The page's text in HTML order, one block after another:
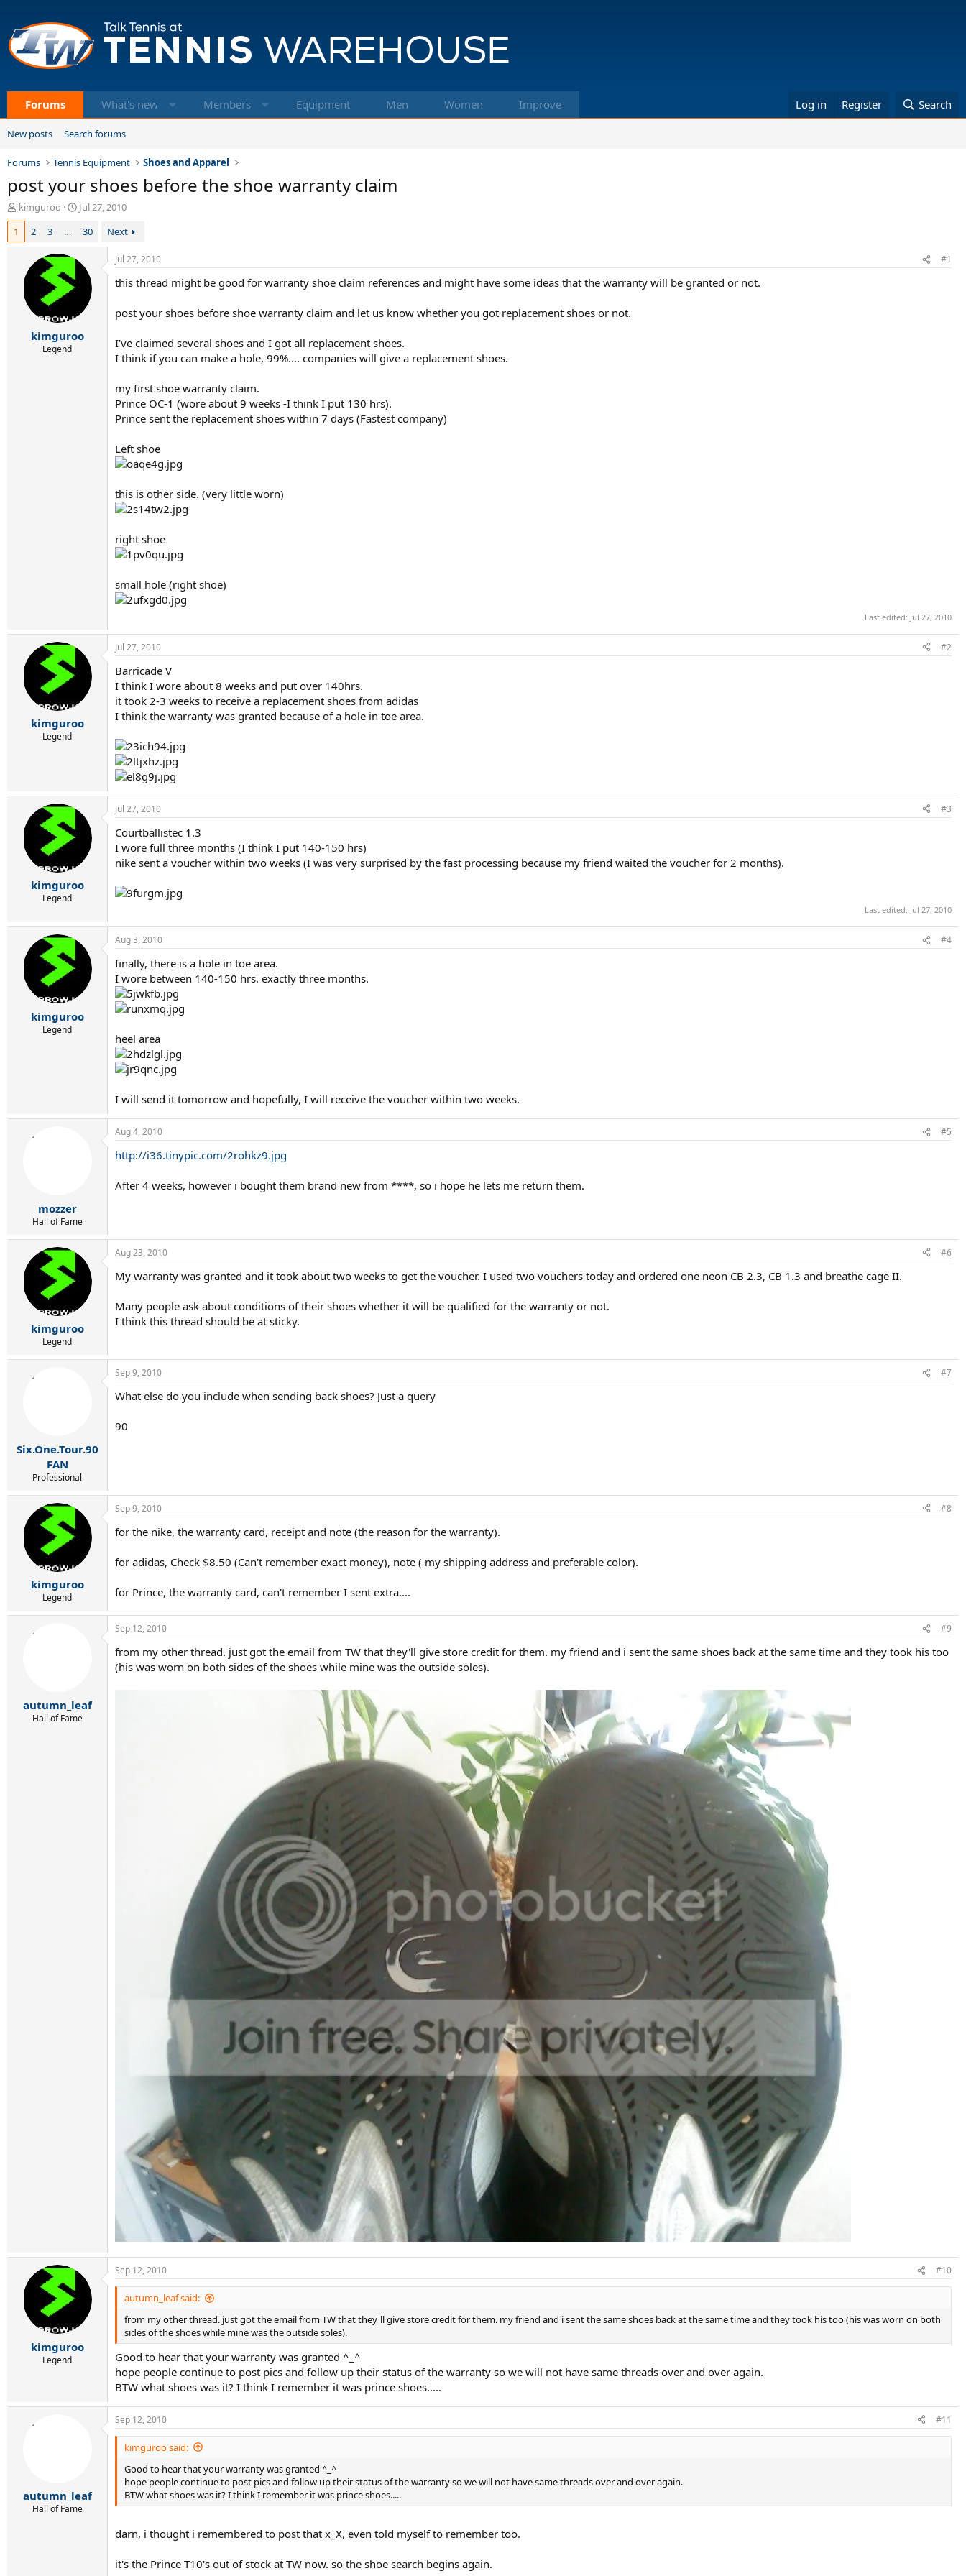
Forums What's new Members Equipment Men Women Improve Log in Register Search
New posts Search forums
Forums Tennis Equipment Shoes and Apparel
post your shoes before the shoe warranty claim
T
h
e
kimguroo
S
a
t
d
e
Jul 27, 2010
1
2 3 … 30 Next
kimguroo
Legend
Jul 27, 2010 #1
this thread might be good for warranty shoe claim references and might have some ideas that the warranty will be granted or not.
post your shoes before shoe warranty claim and let us know whether you got replacement shoes or not.
I've claimed several shoes and I got all replacement shoes.
I think if you can make a hole, 99%.... companies will give a replacement shoes.
my first shoe warranty claim.
Prince OC-1 (wore about 9 weeks -I think I put 130 hrs).
Prince sent the replacement shoes within 7 days (Fastest company)
Left shoe
this is other side. (very little worn)
right shoe
small hole (right shoe)
Last edited: Jul 27, 2010
kimguroo
Legend
Jul 27, 2010 #2
Barricade V
I think I wore about 8 weeks and put over 140hrs.
it took 2-3 weeks to receive a replacement shoes from adidas
I think the warranty was granted because of a hole in toe area.
kimguroo
Legend
Jul 27, 2010 #3
Courtballistec 1.3
I wore full three months (I think I put 140-150 hrs)
nike sent a voucher within two weeks (I was very surprised by the fast processing because my friend waited the voucher for 2 months).
Last edited: Jul 27, 2010
kimguroo
Legend
Aug 3, 2010 #4
finally, there is a hole in toe area.
I wore between 140-150 hrs. exactly three months.
heel area
I will send it tomorrow and hopefully, I will receive the voucher within two weeks.
mozzer
Hall of Fame
Aug 4, 2010 #5
http://i36.tinypic.com/2rohkz9.jpg
After 4 weeks, however i bought them brand new from ****, so i hope he lets me return them.
kimguroo
Legend
Aug 23, 2010 #6
My warranty was granted and it took about two weeks to get the voucher. I used two vouchers today and ordered one neon CB 2.3, CB 1.3 and breathe cage II.
Many people ask about conditions of their shoes whether it will be qualified for the warranty or not.
I think this thread should be at sticky.
Six.One.Tour.90
FAN
Professional
Sep 9, 2010 #7
What else do you include when sending back shoes? Just a query
90
kimguroo
Legend
Sep 9, 2010 #8
for the nike, the warranty card, receipt and note (the reason for the warranty).
for adidas, Check $8.50 (Can't remember exact money), note ( my shipping address and preferable color).
for Prince, the warranty card, can't remember I sent extra....
autumn_leaf
Hall of Fame
Sep 12, 2010 #9
from my other thread. just got the email from TW that they'll give store credit for them. my friend and i sent the same shoes back at the same time and they took his too
(his was worn on both sides of the shoes while mine was the outside soles).
kimguroo
Legend
Sep 12, 2010 #10
autumn_leaf said:
from my other thread. just got the email from TW that they'll give store credit for them. my friend and i sent the same shoes back at the same time and they took his too (his was worn on both
sides of the shoes while mine was the outside soles).
Good to hear that your warranty was granted ^_^
hope people continue to post pics and follow up their status of the warranty so we will not have same threads over and over again.
BTW what shoes was it? I think I remember it was prince shoes.....
autumn_leaf
Hall of Fame
Sep 12, 2010 #11
kimguroo said:
Good to hear that your warranty was granted ^_^
hope people continue to post pics and follow up their status of the warranty so we will not have same threads over and over again.
BTW what shoes was it? I think I remember it was prince shoes.....
darn, i thought i remembered to post that x_X, even told myself to remember too.
it's the Prince T10's out of stock at TW now. so the shoe search begins again.